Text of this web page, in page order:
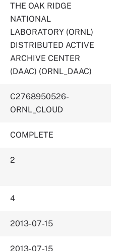
THE OAK RIDGE
NATIONAL
LABORATORY (ORNL)
DISTRIBUTED ACTIVE
ARCHIVE CENTER
(DAAC) (ORNL_DAAC)
C2768950526-
ORNL_CLOUD
COMPLETE
2
4
2013-07-15
2013-07-15